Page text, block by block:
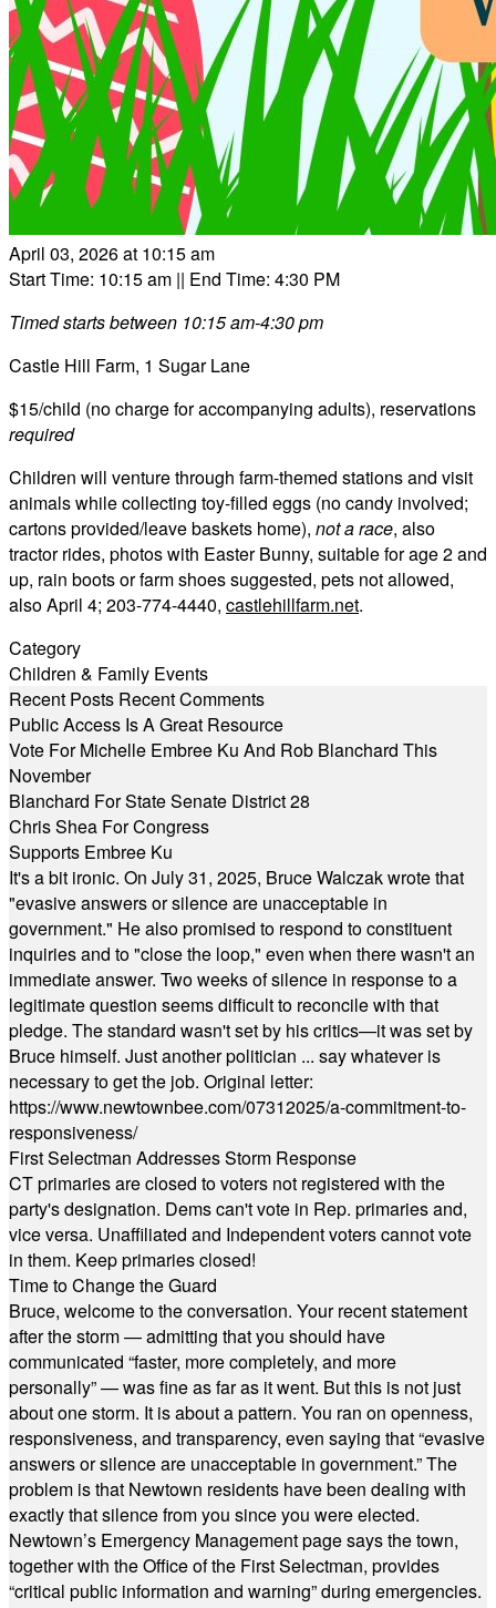
April 03, 2026 at 10:15 am
Start Time: 10:15 am || End Time: 4:30 PM
Timed starts between 10:15 am-4:30 pm
Castle Hill Farm, 1 Sugar Lane
$15/child (no charge for accompanying adults), reservations
required
Children will venture through farm-themed stations and visit
animals while collecting toy-filled eggs (no candy involved;
cartons provided/leave baskets home), not a race, also
tractor rides, photos with Easter Bunny, suitable for age 2 and
up, rain boots or farm shoes suggested, pets not allowed,
also April 4; 203-774-4440, castlehillfarm.net.
Category
Children & Family Events
Recent Posts Recent Comments
Public Access Is A Great Resource
Vote For Michelle Embree Ku And Rob Blanchard This
November
Blanchard For State Senate District 28
Chris Shea For Congress
Supports Embree Ku
It's a bit ironic. On July 31, 2025, Bruce Walczak wrote that
"evasive answers or silence are unacceptable in
government." He also promised to respond to constituent
inquiries and to "close the loop," even when there wasn't an
immediate answer. Two weeks of silence in response to a
legitimate question seems difficult to reconcile with that
pledge. The standard wasn't set by his critics—it was set by
Bruce himself. Just another politician ... say whatever is
necessary to get the job. Original letter:
https://www.newtownbee.com/07312025/a-commitment-to-
responsiveness/
First Selectman Addresses Storm Response
CT primaries are closed to voters not registered with the
party's designation. Dems can't vote in Rep. primaries and,
vice versa. Unaffiliated and Independent voters cannot vote
in them. Keep primaries closed!
Time to Change the Guard
Bruce, welcome to the conversation. Your recent statement
after the storm — admitting that you should have
communicated “faster, more completely, and more
personally” — was fine as far as it went. But this is not just
about one storm. It is about a pattern. You ran on openness,
responsiveness, and transparency, even saying that “evasive
answers or silence are unacceptable in government.” The
problem is that Newtown residents have been dealing with
exactly that silence from you since you were elected.
Newtown’s Emergency Management page says the town,
together with the Office of the First Selectman, provides
“critical public information and warning” during emergencies.